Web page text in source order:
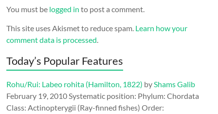
You must be logged in to post a comment.
This site uses Akismet to reduce spam. Learn how your
comment data is processed.
Today’s Popular Features
Rohu/Rui: Labeo rohita (Hamilton, 1822) byShams Galib
February 19, 2010Systematic position: Phylum: Chordata
Class: Actinopterygii (Ray-finned fishes) Order: